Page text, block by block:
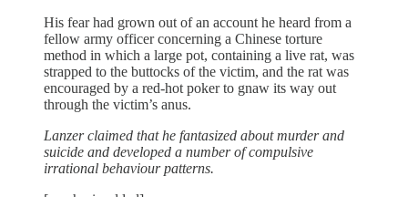
His fear had grown out of an account he heard from a
fellow army officer concerning a Chinese torture
method in which a large pot, containing a live rat, was
strapped to the buttocks of the victim, and the rat was
encouraged by a red-hot poker to gnaw its way out
through the victim’s anus.
Lanzer claimed that he fantasized about murder and
suicide and developed a number of compulsive
irrational behaviour patterns.